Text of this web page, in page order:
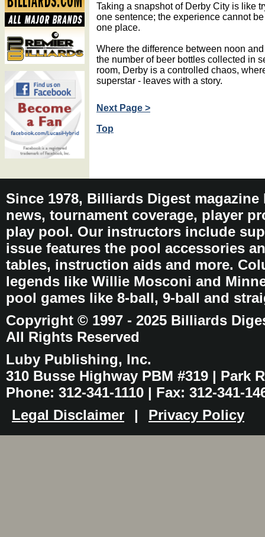
Taking a snapshot of Derby City is like
one sentence; the experience cannot
one place.
Where the difference between noon
the number of beer bottles collected in
room, Derby is a controlled chaos,
superstar - leaves with a story.
Next Page >
Top
Since 1978, Billiards Digest
news, tournament coverage, player
play pool. Our instructors include
issue features the pool accessories
tables, instruction aids and more.
legends like Willie Mosconi and
pool games like 8-ball, 9-ball and
Copyright © 1997 - 2025 Billiards
All Rights Reserved
Luby Publishing, Inc.
310 Busse Highway PBM #319 | Park
Phone: 312-341-1110 | Fax: 312-341-
Legal Disclaimer
| Privacy Policy